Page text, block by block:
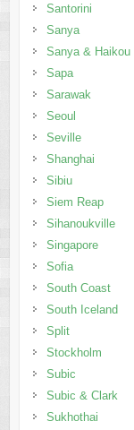
Santorini
Sanya
Sanya & Haikou
Sapa
Sarawak
Seoul
Seville
Shanghai
Sibiu
Siem Reap
Sihanoukville
Singapore
Sofia
South Coast
South Iceland
Split
Stockholm
Subic
Subic & Clark
Sukhothai